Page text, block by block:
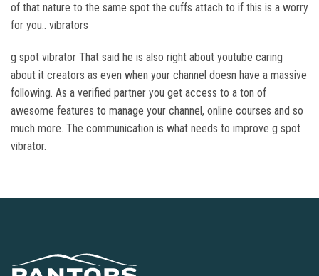
of that nature to the same spot the cuffs attach to if this is a worry
for you.. vibrators
g spot vibrator That said he is also right about youtube caring
about it creators as even when your channel doesn have a massive
following. As a verified partner you get access to a ton of
awesome features to manage your channel, online courses and so
much more. The communication is what needs to improve g spot
vibrator.